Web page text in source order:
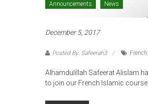
Announcements News
December 5, 2017
Posted By: Safeerah3 French
Alhamdulillah Safeerat Alislam
to join our French Islamic